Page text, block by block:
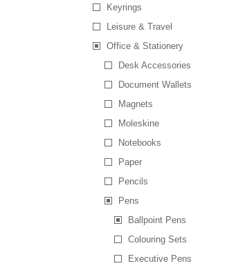
Keyrings
Leisure & Travel
Office & Stationery
Desk Accessories
Document Wallets
Magnets
Moleskine
Notebooks
Paper
Pencils
Pens
Ballpoint Pens
Colouring Sets
Executive Pens